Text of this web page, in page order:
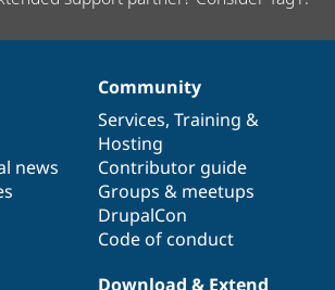
news
Community
Services, Training &
Hosting
Contributor guide
Groups & meetups
DrupalCon
Code of conduct
Download & Extend